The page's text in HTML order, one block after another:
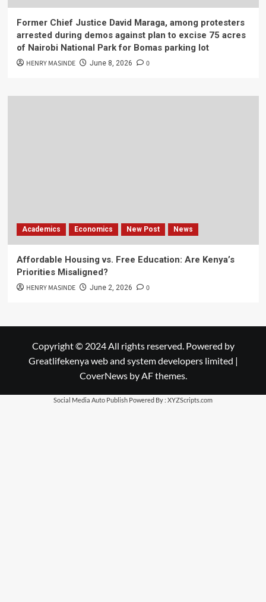
Former Chief Justice David Maraga, among protesters
arrested during demos against plan to excise 75 acres
of Nairobi National Park for Bomas parking lot
HENRY MASINDE June 8, 2026 0
Academics Economics New Post News
Affordable Housing vs. Free Education: Are Kenya’s
Priorities Misaligned?
HENRY MASINDE June 2, 2026 0
Copyright © 2024 All rights reserved. Powered by
Greatlifekenya web and system developers limited |
CoverNewsby AF themes.
Social Media Auto Publish Powered By : XYZScripts.com